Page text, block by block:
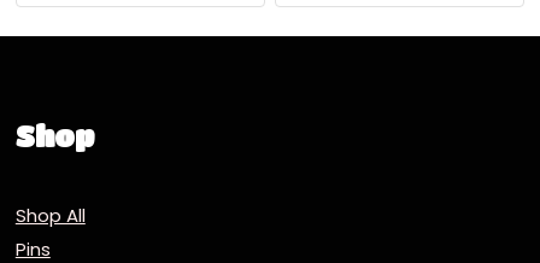
Shop
Shop All
Pins